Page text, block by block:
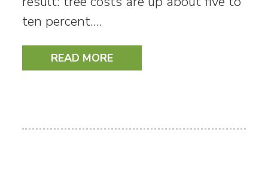
ten percent.…
READ MORE